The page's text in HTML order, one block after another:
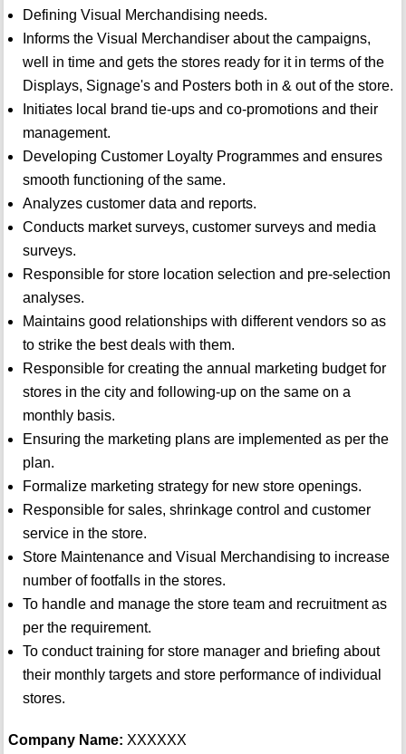
Defining Visual Merchandising needs.
Informs the Visual Merchandiser about the campaigns,
well in time and gets the stores ready for it in terms of the
Displays, Signage's and Posters both in & out of the store.
Initiates local brand tie-ups and co-promotions and their
management.
Developing Customer Loyalty Programmes and ensures
smooth functioning of the same.
Analyzes customer data and reports.
Conducts market surveys, customer surveys and media
surveys.
Responsible for store location selection and pre-selection
analyses.
Maintains good relationships with different vendors so as
to strike the best deals with them.
Responsible for creating the annual marketing budget for
stores in the city and following-up on the same on a
monthly basis.
Ensuring the marketing plans are implemented as per the
plan.
Formalize marketing strategy for new store openings.
Responsible for sales, shrinkage control and customer
service in the store.
Store Maintenance and Visual Merchandising to increase
number of footfalls in the stores.
To handle and manage the store team and recruitment as
per the requirement.
To conduct training for store manager and briefing about
their monthly targets and store performance of individual
stores.
Company Name: XXXXXX